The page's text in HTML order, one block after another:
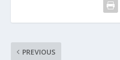
PREVIOUS